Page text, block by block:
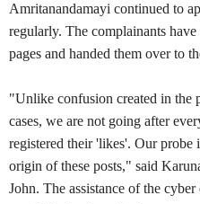
Amritanandamayi continued to
regularly. The complainants
pages and handed them over to
"Unlike confusion created in the
cases, we are not going after
registered their 'likes'. Our
origin of these posts," said
John. The assistance of the